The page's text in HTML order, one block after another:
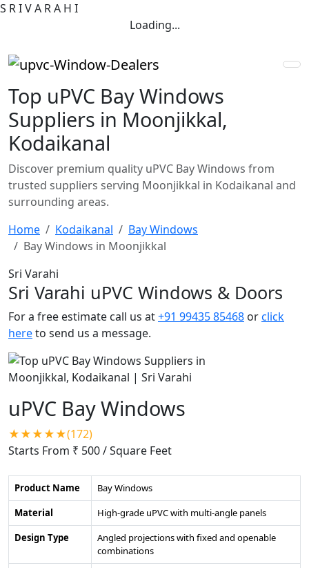
S RIVA RA H I
Loading...
Top uPVC Bay Windows
Suppliers in Moonjikkal,
Kodaikanal
Discover premium quality uPVC Bay Windows from
trusted suppliers serving Moonjikkal in Kodaikanal and
surrounding areas.
Home
Kodaikanal
Bay Windows
Bay Windows in Moonjikkal
Sri Varahi
Sri Varahi uPVC Windows & Doors
For a free estimate call us at+91 99435 85468 orclick
hereto send us a message.
uPVC Bay Windows
★★★★★(172)
Starts From ₹ 500/ Square Feet
Product Name
Bay Windows
Material
High-grade uPVC with multi-angle panels
Design Type
Angled projections with fixed and openable
combinations